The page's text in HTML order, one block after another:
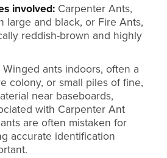
involved: Carpenter Ants,
large and black, or Fire Ants,
reddish-brown and highly
Winged ants indoors, often a
colony, or small piles of fine,
near baseboards,
with Carpenter Ant
are often mistaken for
accurate identification